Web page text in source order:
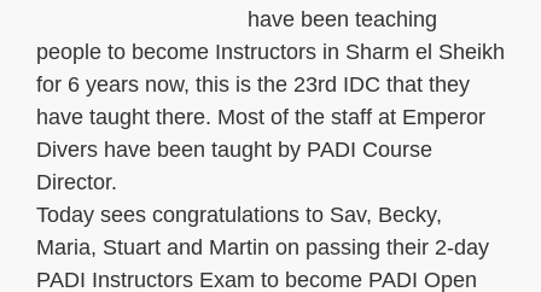
have been teaching
people to become Instructors in Sharm el Sheikh
for 6 years now, this is the 23rd IDC that they
have taught there. Most of the staff at Emperor
Divers have been taught by PADI Course
Director.
Today sees congratulations to Sav, Becky,
Maria, Stuart and Martin on passing their 2-day
PADI Instructors Exam to become PADI Open